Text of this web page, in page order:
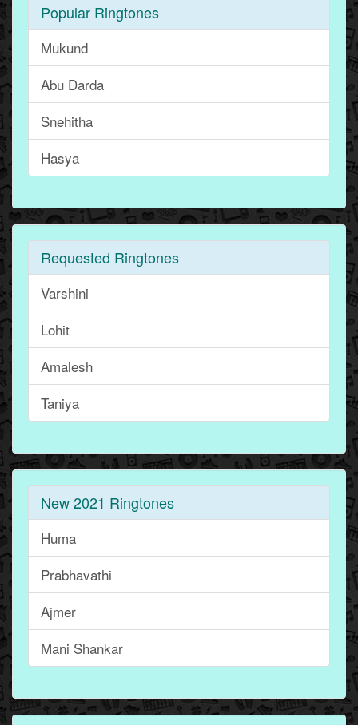
Popular Ringtones
Mukund
Abu Darda
Snehitha
Hasya
Requested Ringtones
Varshini
Lohit
Amalesh
Taniya
New 2021 Ringtones
Huma
Prabhavathi
Ajmer
Mani Shankar